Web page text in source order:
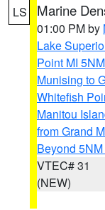
LS Marine
01:00 PM by
Lake
Point MI
Munising to
Whitefish
Manitou
from Grand
Beyond
VTEC# 31
(NEW)